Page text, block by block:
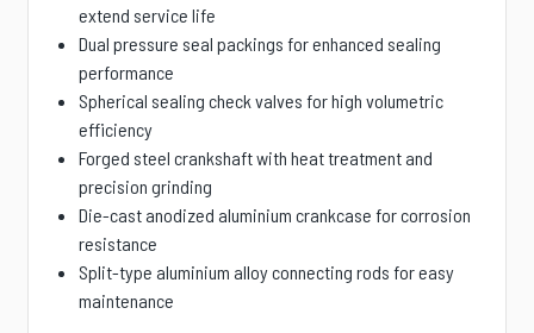
extend service life
Dual pressure seal packings for enhanced sealing
performance
Spherical sealing check valves for high volumetric
efficiency
Forged steel crankshaft with heat treatment and
precision grinding
Die-cast anodized aluminium crankcase for corrosion
resistance
Split-type aluminium alloy connecting rods for easy
maintenance